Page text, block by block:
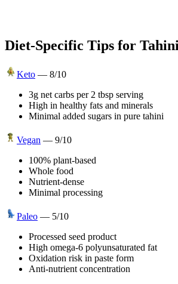
Diet-Specific Tips for Tahini
Keto — 8/10
3g net carbs per 2 tbsp serving
High in healthy fats and minerals
Minimal added sugars in pure tahini
Vegan — 9/10
100% plant-based
Whole food
Nutrient-dense
Minimal processing
Paleo — 5/10
Processed seed product
High omega-6 polyunsaturated fat
Oxidation risk in paste form
Anti-nutrient concentration